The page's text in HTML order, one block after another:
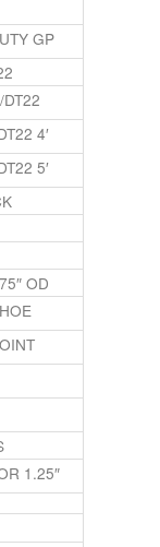
GP
4′
5′
OD
1.25″